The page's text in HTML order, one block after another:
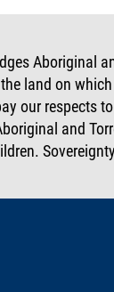
Aboriginal
land on
our respects
and